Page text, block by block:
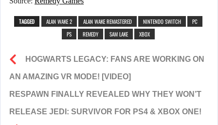
TAGGED ALAN WAKE 2 ALAN WAKE REMASTERED NINTENDO SWITCH
PC
PS
REMEDY SAM LAKE XBOX
HOGWARTS LEGACY: FANS ARE WORKING ON
AN AMAZING VR MODE! [VIDEO]
RESPAWN FINALLY REVEALED WHY THEY WON’T
RELEASE JEDI: SURVIVOR FOR PS4 & XBOX ONE!